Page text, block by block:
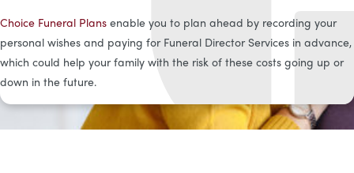
Choice Funeral Plans enable you to plan ahead by recording your
personal wishes and paying for Funeral Director Services in advance,
which could help your family with the risk of these costs going up or
down in the future.